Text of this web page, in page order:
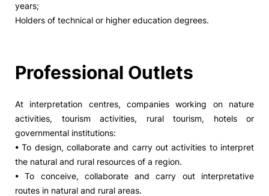
years;
Holders of technical or higher education degrees.
Professional Outlets
At interpretation centres, companies working on nature
activities, tourism activities, rural tourism, hotels or
governmental institutions:
• To design, collaborate and carry out activities to interpret
the natural and rural resources of a region.
• To conceive, collaborate and carry out interpretative
routes in natural and rural areas.